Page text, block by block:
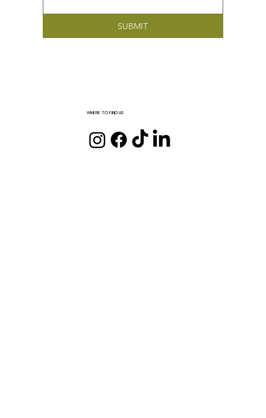
SUBMIT
WHERE TO FIND US